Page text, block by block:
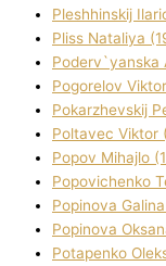
Pleshhinskij
Plіss Natalіya
Poderv`yanska
Pogorelov
Pokarzhevskij
Poltavec
Popov Mihajlo
Popovichenko
Popіnova
Popіnova
Potapenko